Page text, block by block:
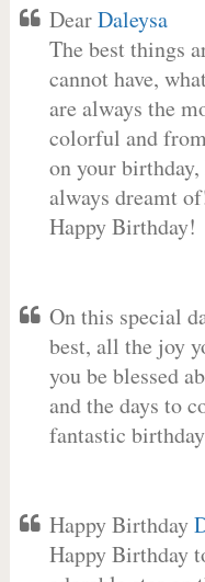
DearDaleysa
The best things
cannot have,
are always the
colorful and
on your
always dreamt
Happy Birthday!
On this special
best, all the joy
you be blessed
and the days to
fantastic
Happy Birthday
Happy Birthday